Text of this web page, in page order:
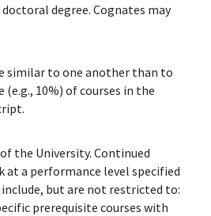
degree. Cognates may
similar to one another than to
10%) of courses in the
the University. Continued
a performance level specified
but are not restricted to:
prerequisite courses with